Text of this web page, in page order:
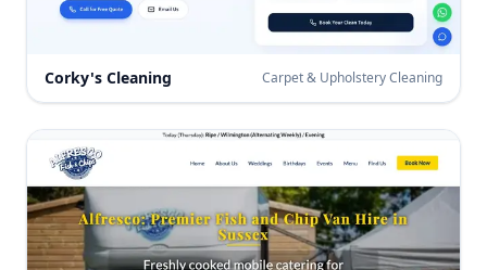
Corky's Cleaning Carpet & Upholstery Cleaning